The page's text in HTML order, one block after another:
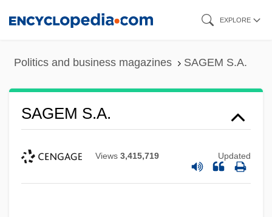
EXPLORE
Politics and business magazines SAGEM S.A.
SAGEM S.A.
Views 3,415,719 Updated